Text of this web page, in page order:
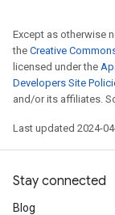
Except as otherwise
the Creative
licensed under the
Developers Site
and/or its affiliates.
Last updated 2024-
Stay connected
Blog